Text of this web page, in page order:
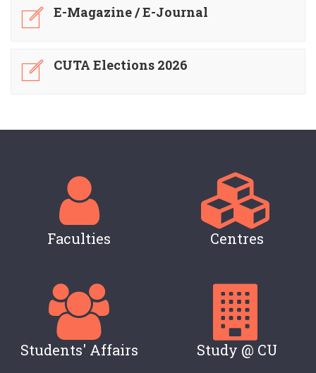
E-Magazine / E-Journal
CUTA Elections 2026
Faculties Centres
Students' Affairs Study @ CU